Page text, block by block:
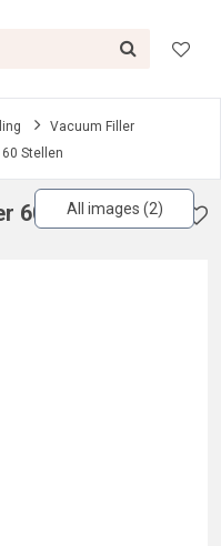
Vacuum Filler
Stellen
60 Stellen
All images (2)